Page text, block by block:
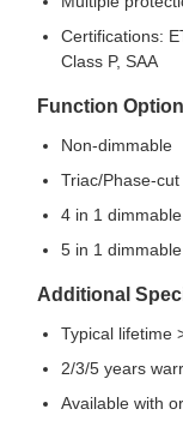
Certifications:
Class P, SAA
Function
Non-dimmable
Triac/Phase-
4 in 1
5 in 1
Additional
Typical lifetime
2/3/5 years
Available with